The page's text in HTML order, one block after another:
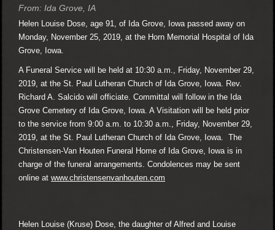
From: Ida Grove, IA
Helen Louise Dose, age 91, of Ida Grove, Iowa passed away on
Monday, November 25, 2019, at the Horn Memorial Hospital of Ida
Grove, Iowa.
A Funeral Service will be held at 10:30 a.m., Friday, November 29,
2019, at the St. Paul Lutheran Church of Ida Grove, Iowa. Rev.
Richard A. Salcido will officiate. Committal will follow in the Ida
Grove Cemetery of Ida Grove, Iowa. A Visitation will be held prior
to the service from 9:00 a.m. to 10:30 a.m., Friday, November 29,
2019, at the St. Paul Lutheran Church of Ida Grove, Iowa. The
Christensen-Van Houten Funeral Home of Ida Grove, Iowa is in
charge of the funeral arrangements. Condolences may be sent
online at www.christensenvanhouten.com
Helen Louise (Kruse) Dose, the daughter of Alfred and Louise